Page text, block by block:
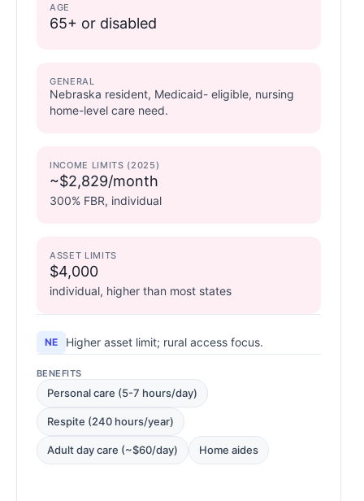
AGE
65+ or disabled
GENERAL
Nebraska resident, Medicaid- eligible, nursing
home-level care need.
INCOME LIMITS (2025)
~$2,829/month
300% FBR, individual
ASSET LIMITS
$4,000
individual, higher than most states
NE Higher asset limit; rural access focus.
BENEFITS
Personal care (5-7 hours/day)
Respite (240 hours/year)
Adult day care (~$60/day) Home aides